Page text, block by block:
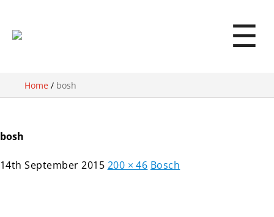
☰
Home / bosh
bosh
14th September 2015 200 × 46 Bosch